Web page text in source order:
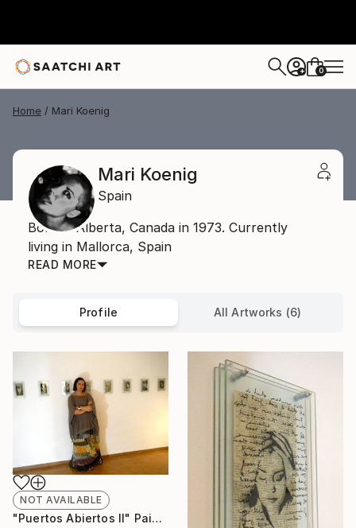
+ 0
Home Mari Koenig
Mari Koenig
Spain
Born in Alberta, Canada in 1973. Currently
living in Mallorca, Spain
READ MORE
Profile All Artworks (6)
NOT AVAILABLE
"Puertos Abiertos II" Painting